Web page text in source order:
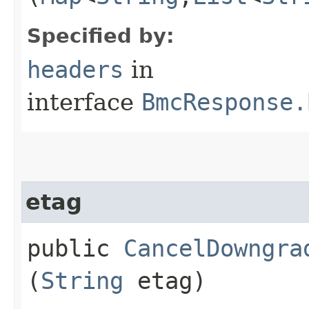
Specified by:
headers in
interface
etag
public
(String etag)